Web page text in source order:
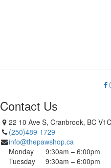
Contact Us
22 10 Ave S, Cranbrook, BC
(250)489-1729
info@thepawshop.ca
Monday
9:30am – 6:00pm
Tuesday
9:30am – 6:00pm